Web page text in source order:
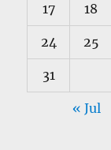
17 18
24 25
31
« Jul